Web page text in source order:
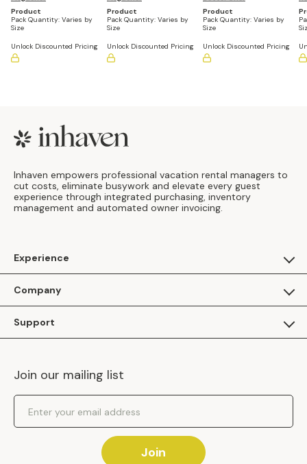
Household Use
Product
Pack Quantity: Varies by
Size
Unlock Discounted Pricing
Grinder for
Household Use
Product
Pack Quantity: Varies by
Size
Unlock Discounted Pricing
Product
Pack Quantity: Varies by
Size
Unlock Discounted Pricing
Footer
Inhaven empowers professional vacation rental managers to
cut costs, eliminate busywork and elevate every guest
experience through integrated purchasing, inventory
management and automated owner invoicing.
Experience
Apply as a Brand
Inhaven Research
Company
Inhaven Blog
Careers
Events
Support
Inhaven Portal Demos
Shipping Policy
Returns Policy
Join our mailing list
Email Address
Join